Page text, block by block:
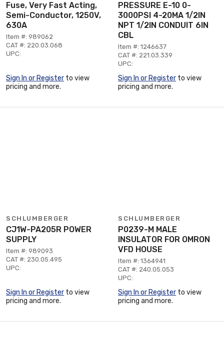
Fuse, Very Fast Acting,
Semi-Conductor, 1250V,
630A
Item #: 989062
CAT #: 220.03.068
UPC:
Sign In or Register to view
pricing and more.
PRESSURE E-10 0-
3000PSI 4-20MA 1/2IN
NPT 1/2IN CONDUIT 6IN
CBL
Item #: 1246637
CAT #: 221.03.339
UPC:
Sign In or Register to view
pricing and more.
SCHLUMBERGER
CJ1W-PA205R POWER
SUPPLY
Item #: 989093
CAT #: 230.05.495
UPC:
Sign In or Register to view
pricing and more.
SCHLUMBERGER
P0239-M MALE
INSULATOR FOR OMRON
VFD HOUSE
Item #: 1364941
CAT #: 240.05.053
UPC:
Sign In or Register to view
pricing and more.